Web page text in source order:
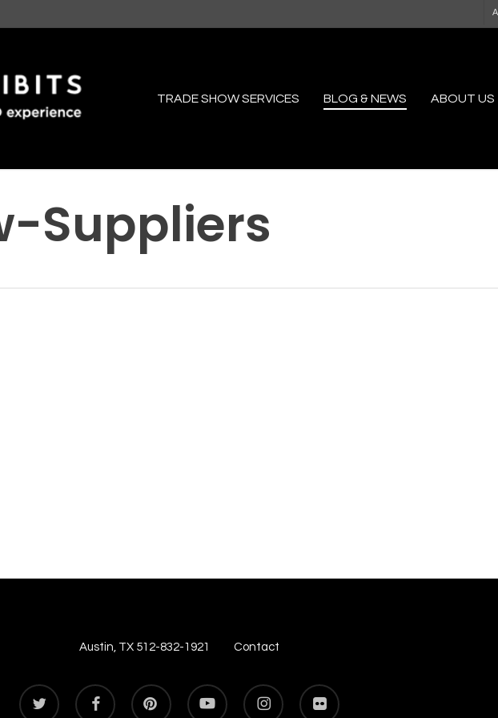
TRADE SHOW SERVICES BLOG & NEWS ABOUT US
Suppliers
Austin, TX 512-832-1921 Contact
twitter facebook pinterest youtube instagram flickr